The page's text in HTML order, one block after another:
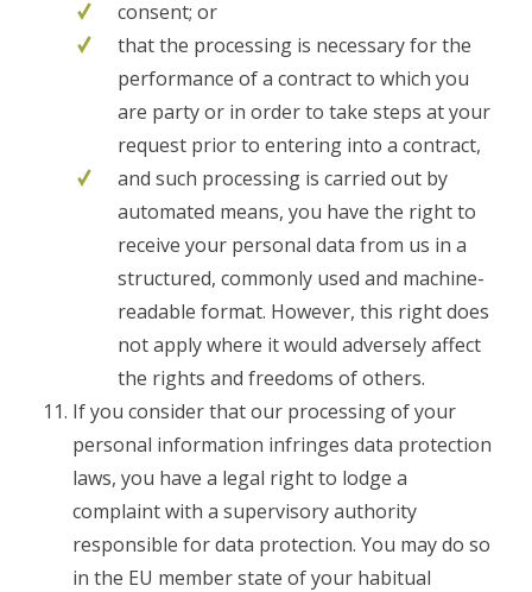
consent; or
that the processing is necessary for the
performance of a contract to which you
are party or in order to take steps at your
request prior to entering into a contract,
and such processing is carried out by
automated means, you have the right to
receive your personal data from us in a
structured, commonly used and machine-
readable format. However, this right does
not apply where it would adversely affect
the rights and freedoms of others.
If you consider that our processing of your
personal information infringes data protection
laws, you have a legal right to lodge a
complaint with a supervisory authority
responsible for data protection. You may do so
in the EU member state of your habitual